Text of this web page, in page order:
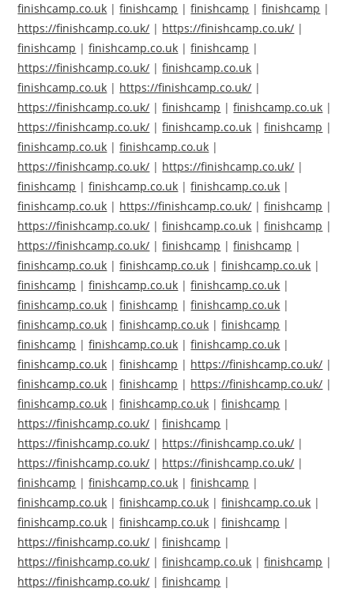
finishcamp.co.uk |finishcamp |finishcamp |finishcamp |
https://finishcamp.co.uk/ | https://finishcamp.co.uk/ |
finishcamp |finishcamp.co.uk |finishcamp |
https://finishcamp.co.uk/ |finishcamp.co.uk |
finishcamp.co.uk | https://finishcamp.co.uk/ |
https://finishcamp.co.uk/ |finishcamp |finishcamp.co.uk |
https://finishcamp.co.uk/ |finishcamp.co.uk |finishcamp |
finishcamp.co.uk |finishcamp.co.uk |
https://finishcamp.co.uk/ | https://finishcamp.co.uk/ |
finishcamp |finishcamp.co.uk |finishcamp.co.uk |
finishcamp.co.uk | https://finishcamp.co.uk/ |finishcamp |
https://finishcamp.co.uk/ |finishcamp.co.uk |finishcamp |
https://finishcamp.co.uk/ |finishcamp |finishcamp |
finishcamp.co.uk |finishcamp.co.uk |finishcamp.co.uk |
finishcamp |finishcamp.co.uk |finishcamp.co.uk |
finishcamp.co.uk |finishcamp |finishcamp.co.uk |
finishcamp.co.uk |finishcamp.co.uk |finishcamp |
finishcamp |finishcamp.co.uk |finishcamp.co.uk |
finishcamp.co.uk |finishcamp | https://finishcamp.co.uk/ |
finishcamp.co.uk |finishcamp | https://finishcamp.co.uk/ |
finishcamp.co.uk |finishcamp.co.uk |finishcamp |
https://finishcamp.co.uk/ |finishcamp |
https://finishcamp.co.uk/ | https://finishcamp.co.uk/ |
https://finishcamp.co.uk/ | https://finishcamp.co.uk/ |
finishcamp |finishcamp.co.uk |finishcamp |
finishcamp.co.uk |finishcamp.co.uk |finishcamp.co.uk |
finishcamp.co.uk |finishcamp.co.uk |finishcamp |
https://finishcamp.co.uk/ |finishcamp |
https://finishcamp.co.uk/ |finishcamp.co.uk |finishcamp |
https://finishcamp.co.uk/ |finishcamp |